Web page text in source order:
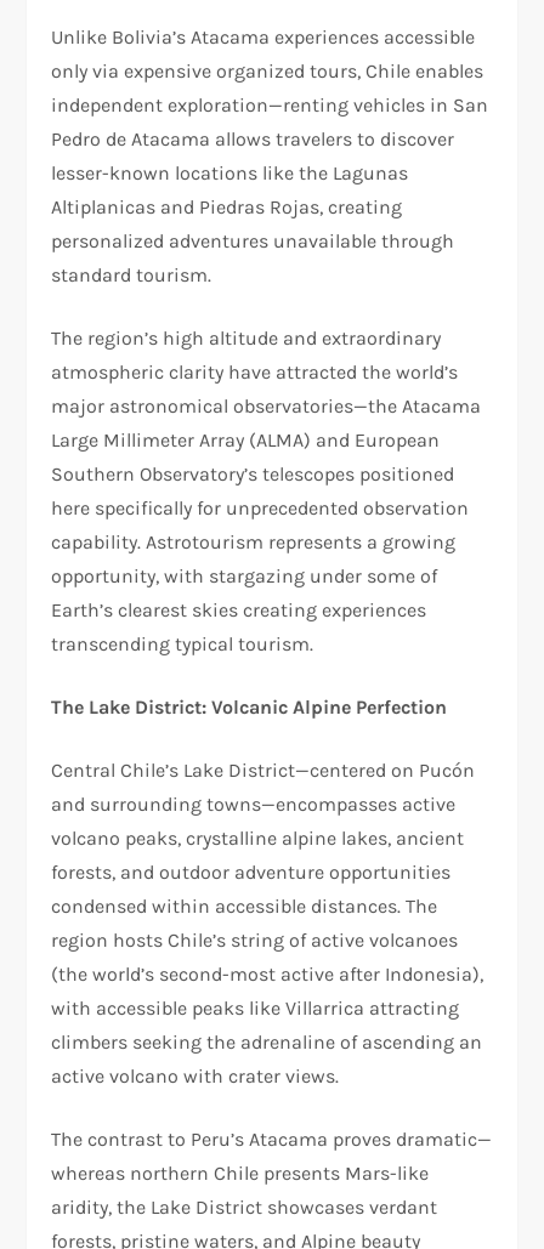
Unlike Bolivia’s Atacama experiences accessible
only via expensive organized tours, Chile enables
independent exploration—renting vehicles in San
Pedro de Atacama allows travelers to discover
lesser-known locations like the Lagunas
Altiplanicas and Piedras Rojas, creating
personalized adventures unavailable through
standard tourism.​
The region’s high altitude and extraordinary
atmospheric clarity have attracted the world’s
major astronomical observatories—the Atacama
Large Millimeter Array (ALMA) and European
Southern Observatory’s telescopes positioned
here specifically for unprecedented observation
capability. Astrotourism represents a growing
opportunity, with stargazing under some of
Earth’s clearest skies creating experiences
transcending typical tourism.​
The Lake District: Volcanic Alpine Perfection
Central Chile’s Lake District—centered on Pucón
and surrounding towns—encompasses active
volcano peaks, crystalline alpine lakes, ancient
forests, and outdoor adventure opportunities
condensed within accessible distances. The
region hosts Chile’s string of active volcanoes
(the world’s second-most active after Indonesia),
with accessible peaks like Villarrica attracting
climbers seeking the adrenaline of ascending an
active volcano with crater views.​
The contrast to Peru’s Atacama proves dramatic—
whereas northern Chile presents Mars-like
aridity, the Lake District showcases verdant
forests, pristine waters, and Alpine beauty